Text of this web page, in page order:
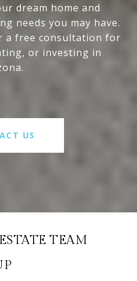
dream home and
needs you may have.
a free consultation for
or investing in
US
TEAM